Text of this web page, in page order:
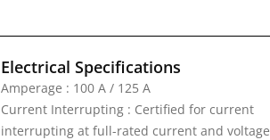
Electrical Specifications
Amperage : 100 A / 125 A
Current Interrupting : Certified for current
interrupting at full-rated current and voltage